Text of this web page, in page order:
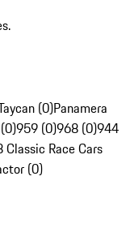
(0)Panamera
959 (0)968 (0)944
Classic Race Cars
(0)